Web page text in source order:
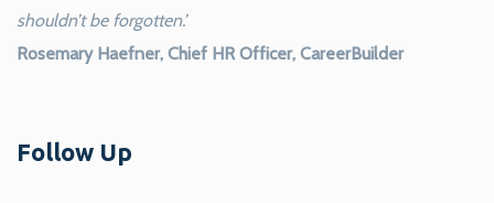
shouldn’t be forgotten.’
Rosemary Haefner, Chief HR Officer, CareerBuilder
Follow Up